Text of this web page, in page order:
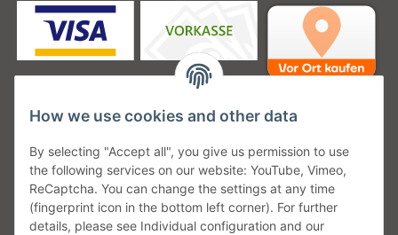
Unsere Versanddienstleister
How we use cookies and other data
By selecting "Accept all", you give us permission to use
the following services on our website: YouTube, Vimeo,
ReCaptcha. You can change the settings at any time
(fingerprint icon in the bottom left corner). For further
details, please see Individual configuration and our